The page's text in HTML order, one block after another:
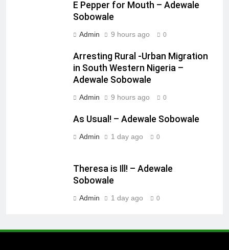
E Pepper for Mouth – Adewale
Sobowale
Admin 9 hours ago 0
Arresting Rural -Urban Migration
in South Western Nigeria –
Adewale Sobowale
Admin 9 hours ago 0
As Usual! – Adewale Sobowale
Admin 1 day ago 0
Theresa is Ill! – Adewale
Sobowale
Admin 1 day ago 0